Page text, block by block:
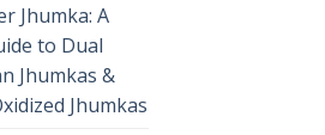
Jhumka: A
to Dual
Jhumkas &
Jhumkas